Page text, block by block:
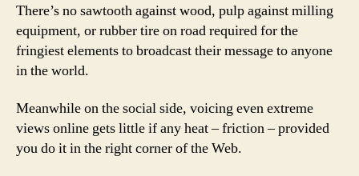
There’s no sawtooth against wood, pulp against milling
equipment, or rubber tire on road required for the
fringiest elements to broadcast their message to anyone
in the world.
Meanwhile on the social side, voicing even extreme
views online gets little if any heat – friction – provided
you do it in the right corner of the Web.